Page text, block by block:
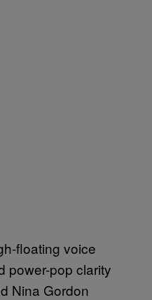
floating voice
power-pop clarity
Nina Gordon